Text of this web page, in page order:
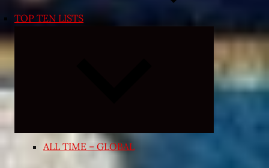
TOP TEN LISTS
Expand
menu
ALL TIME – GLOBAL